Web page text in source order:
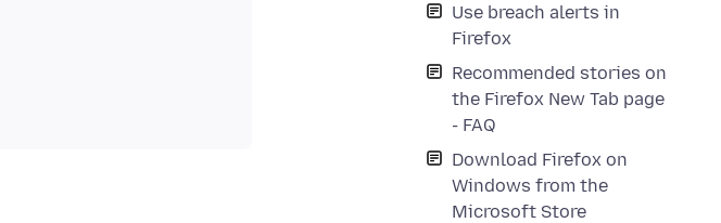
Use breach alerts in
Firefox
Recommended stories on
the Firefox New Tab page
- FAQ
Download Firefox on
Windows from the
Microsoft Store